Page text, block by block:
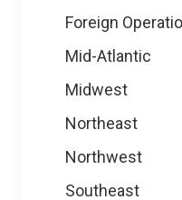
Foreign
Mid-Atlantic
Midwest
Northeast
Northwest
Southeast